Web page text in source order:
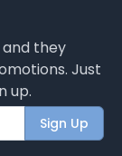
they
Just
up.
Sign Up